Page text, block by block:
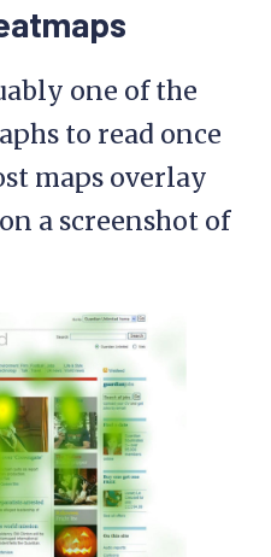
one of the
to read once
maps overlay
a screenshot of